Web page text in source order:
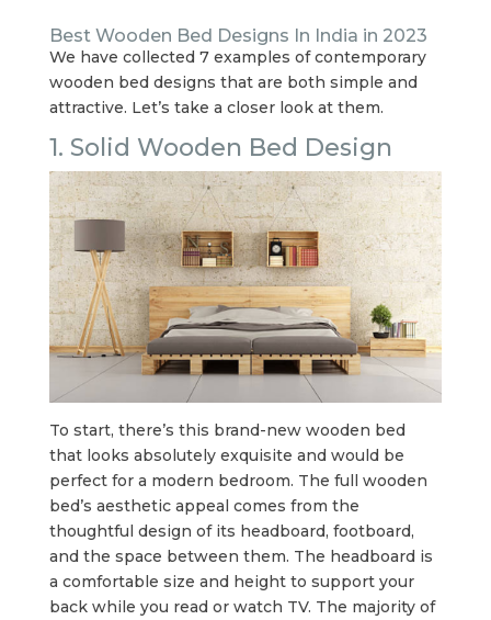
Best Wooden Bed Designs In India in 2023
We have collected 7 examples of contemporary
wooden bed designs that are both simple and
attractive. Let’s take a closer look at them.
1. Solid Wooden Bed Design
To start, there’s this brand-new wooden bed
that looks absolutely exquisite and would be
perfect for a modern bedroom. The full wooden
bed’s aesthetic appeal comes from the
thoughtful design of its headboard, footboard,
and the space between them. The headboard is
a comfortable size and height to support your
back while you read or watch TV. The majority of